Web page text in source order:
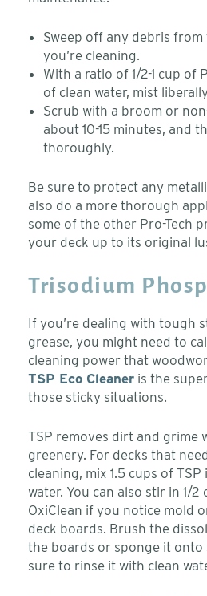
Sweep off any debris
you’re cleaning.
With a ratio of 1/2-1 cup of
of clean water, mist
Scrub with a broom or
about 10-15 minutes, and
thoroughly.
Be sure to protect any
also do a more thorough
some of the other Pro-Tech
your deck up to its original
Trisodium
If you’re dealing with tough
grease, you might need to
cleaning power that
TSP Eco Cleaner is the
those sticky situations.
TSP removes dirt and grime
greenery. For decks that
cleaning, mix 1.5 cups of
water. You can also stir in 1/2
OxiClean if you notice mold
deck boards. Brush the
the boards or sponge it
sure to rinse it with clean